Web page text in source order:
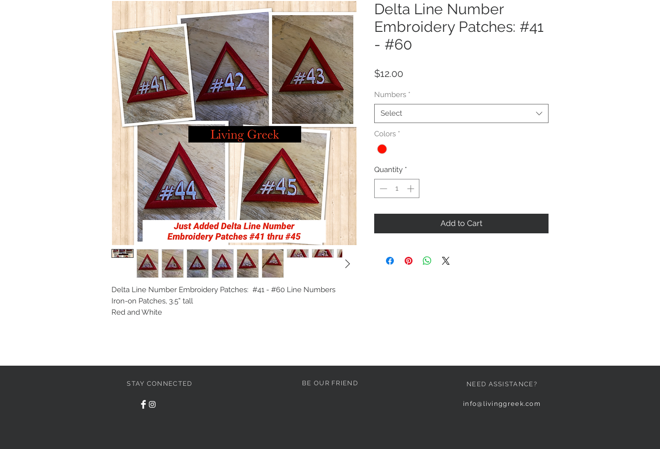
Delta Line Number Embroidery Patches:  #41 - #60 Line Numbers
Iron-on Patches, 3.5” tall
Red and White
Delta Line Number
Embroidery Patches: #41
- #60
$12.00
Numbers *
Select
Colors *
Quantity *
Add to Cart
STAY CONNECTED BE OUR FRIEND NEED ASSISTANCE?
info@livinggreek.com